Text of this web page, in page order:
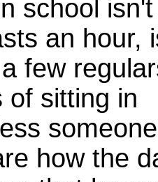
school
an hour,
few
of sitting in
someone
how the